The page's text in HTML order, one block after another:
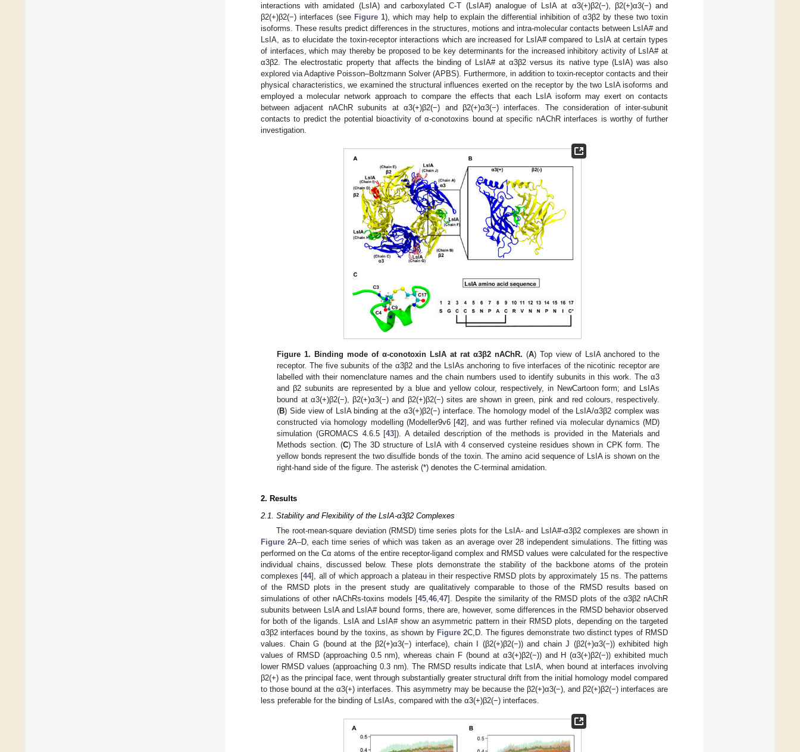
interactions with amidated (LsIA) and carboxylated C-T (LsIA#) analogue of LsIA at α3(+)β2(−), β2(+)α3(−) and
β2(+)β2(−) interfaces (see Figure 1), which may help to explain the differential inhibition of α3β2 by these two toxin
isoforms. These results predict differences in the structures, motions and intra-molecular contacts between LsIA# and
LsIA, as to elucidate the toxin-receptor interactions which are increased for LsIA# compared to LsIA at certain types
of interfaces, which may thereby be proposed to be key determinants for the increased inhibitory activity of LsIA# at
α3β2. The electrostatic property that affects the binding of LsIA# at α3β2 versus its native type (LsIA) was also
explored via Adaptive Poisson–Boltzmann Solver (APBS). Furthermore, in addition to toxin-receptor contacts and their
physical characteristics, we examined the structural influences exerted on the receptor by the two LsIA isoforms and
employed a molecular network approach to compare the effects that each LsIA isoform may exert on contacts
between adjacent nAChR subunits at α3(+)β2(−) and β2(+)α3(−) interfaces. The consideration of inter-subunit
contacts to predict the potential bioactivity of α-conotoxins bound at specific nAChR interfaces is worthy of further
investigation.
Figure 1. Binding mode of α-conotoxin LsIA at rat α3β2 nAChR. (A) Top view of LsIA anchored to the
receptor. The five subunits of the α3β2 and the LsIAs anchoring to five interfaces of the nicotinic receptor are
labelled with their nomenclature names and the chain numbers used to identify subunits in this work. The α3
and β2 subunits are represented by a blue and yellow colour, respectively, in NewCartoon form; and LsIAs
bound at α3(+)β2(−), β2(+)α3(−) and β2(+)β2(−) sites are shown in green, pink and red colours, respectively.
(B) Side view of LsIA binding at the α3(+)β2(−) interface. The homology model of the LsIA/α3β2 complex was
constructed via homology modelling (Modeller9v6 [42], and was further refined via molecular dynamics (MD)
simulation (GROMACS 4.6.5 [43]). A detailed description of the methods is provided in the Materials and
Methods section. (C) The 3D structure of LsIA with 4 conserved cysteine residues shown in CPK form. The
yellow bonds represent the two disulfide bonds of the toxin. The amino acid sequence of LsIA is shown on the
right-hand side of the figure. The asterisk (*) denotes the C-terminal amidation.
2. Results
2.1. Stability and Flexibility of the LsIA-α3β2 Complexes
The root-mean-square deviation (RMSD) time series plots for the LsIA- and LsIA#-α3β2 complexes are shown in
Figure 2A–D, each time series of which was taken as an average over 28 independent simulations. The fitting was
performed on the Cα atoms of the entire receptor-ligand complex and RMSD values were calculated for the respective
individual chains, discussed below. These plots demonstrate the stability of the backbone atoms of the protein
complexes [44], all of which approach a plateau in their respective RMSD plots by approximately 15 ns. The patterns
of the RMSD plots in the present study are qualitatively comparable to those of the RMSD results based on
simulations of other nAChRs-toxins models [45,46,47]. Despite the similarity of the RMSD plots of the α3β2 nAChR
subunits between LsIA and LsIA# bound forms, there are, however, some differences in the RMSD behavior observed
for both of the ligands. LsIA and LsIA# show an asymmetric pattern in their RMSD plots, depending on the targeted
α3β2 interfaces bound by the toxins, as shown by Figure 2C,D. The figures demonstrate two distinct types of RMSD
values. Chain G (bound at the β2(+)α3(−) interface), chain I (β2(+)β2(−)) and chain J (β2(+)α3(−)) exhibited high
values of RMSD (approaching 0.5 nm), whereas chain F (bound at α3(+)β2(−)) and H (α3(+)β2(−)) exhibited much
lower RMSD values (approaching 0.3 nm). The RMSD results indicate that LsIA, when bound at interfaces involving
β2(+) as the principal face, went through substantially greater structural drift from the initial homology model compared
to those bound at the α3(+) interfaces. This asymmetry may be because the β2(+)α3(−), and β2(+)β2(−) interfaces are
less preferable for the binding of LsIAs, compared with the α3(+)β2(−) interfaces.